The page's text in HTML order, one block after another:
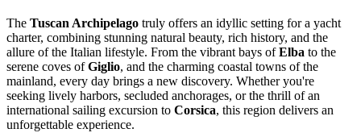
The Tuscan Archipelago truly offers an idyllic setting for a yacht
charter, combining stunning natural beauty, rich history, and the
allure of the Italian lifestyle. From the vibrant bays ofElba to the
serene coves ofGiglio, and the charming coastal towns of the
mainland, every day brings a new discovery. Whether you're
seeking lively harbors, secluded anchorages, or the thrill of an
international sailing excursion to Corsica, this region delivers an
unforgettable experience.